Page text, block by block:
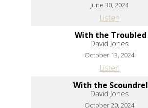
June 30, 2024
Listen
With the Troubled
David Jones
October 13, 2024
Listen
With the Scoundrel
David Jones
October 20, 2024